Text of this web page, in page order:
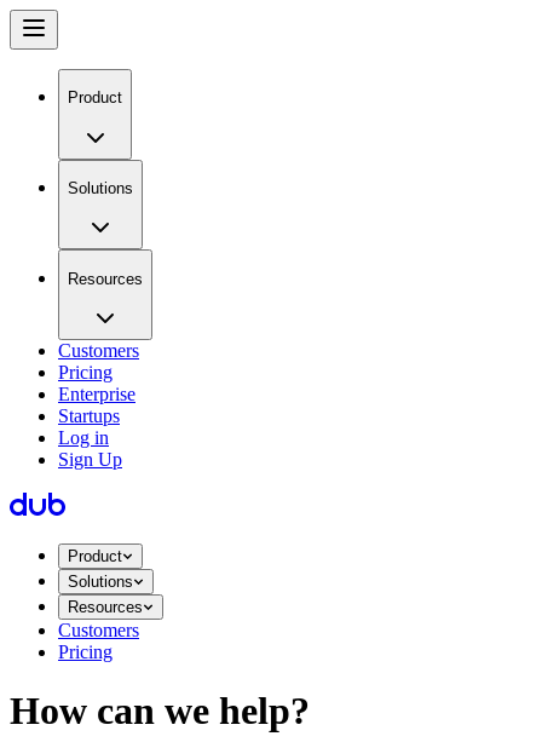
Product
Solutions
Resources
Customers
Pricing
Enterprise
Startups
Log in
Sign Up
Product
Solutions
Resources
Customers
Pricing
How can we help?